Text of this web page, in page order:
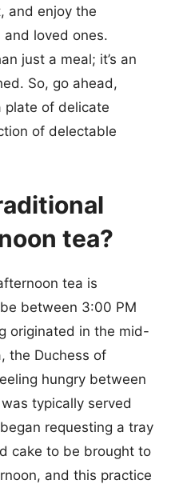
and enjoy the
loved ones.
just a meal; it’s an
So, go ahead,
plate of delicate
of delectable
tea?
tea is
between 3:00 PM
originated in the mid-
the Duchess of
hungry between
typically served
requesting a tray
cake to be brought to
and this practice